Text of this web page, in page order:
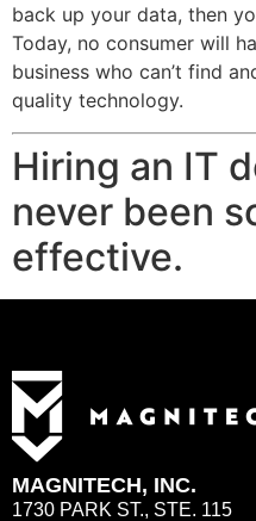
back up your data, then
Today, no consumer will
business who can’t find
quality technology.
Hiring an IT
never been
effective.
MAGNITECH, INC.
1730 PARK ST., STE. 115